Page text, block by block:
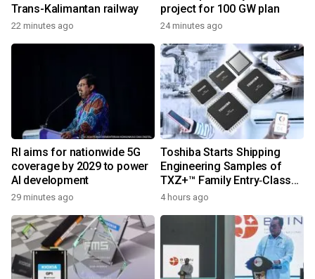
Trans-Kalimantan railway
22 minutes ago
project for 100 GW plan
24 minutes ago
RI aims for nationwide 5G
coverage by 2029 to power
AI development
29 minutes ago
Toshiba Starts Shipping
Engineering Samples of
TXZ+™ Family Entry‑Class
M4V Group, Standard
Cortex®‑M4 Core for
System Control Applications
4 hours ago